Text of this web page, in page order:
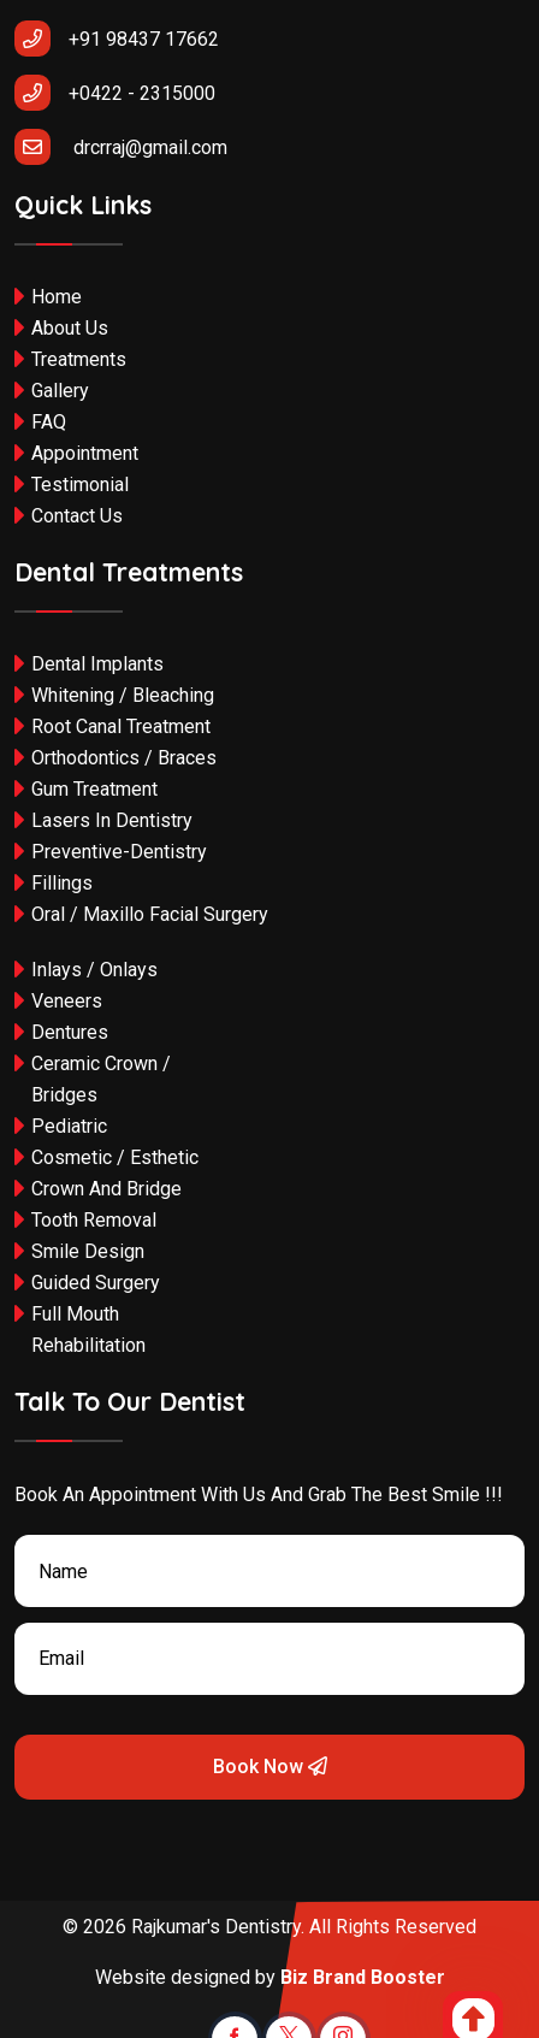
+91 98437 17662
+0422 - 2315000
drcrraj@gmail.com
Quick Links
Home
About Us
Treatments
Gallery
FAQ
Appointment
Testimonial
Contact Us
Dental Treatments
Dental Implants
Whitening / Bleaching
Root Canal Treatment
Orthodontics / Braces
Gum Treatment
Lasers In Dentistry
Preventive-Dentistry
Fillings
Oral / Maxillo Facial Surgery
Inlays / Onlays
Veneers
Dentures
Ceramic Crown /
Bridges
Pediatric
Cosmetic / Esthetic
Crown And Bridge
Tooth Removal
Smile Design
Guided Surgery
Full Mouth
Rehabilitation
Talk To Our Dentist
Book An Appointment With Us And Grab The Best Smile !!!
Book Now
© 2026 Rajkumar's Dentistry. All Rights Reserved
Website designed by Biz Brand Booster